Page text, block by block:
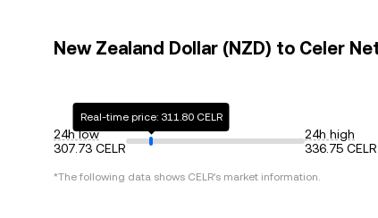
New Zealand Dollar (NZD) to Celer
24h low
307.73 CELR
Real-time price: 311.80 CELR
24h high
336.75 CELR
*The following data shows CELR's market information.